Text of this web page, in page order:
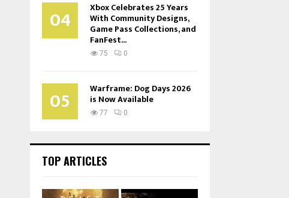
04 Xbox Celebrates 25 Years
With Community Designs,
Game Pass Collections, and
FanFest...
75 0
05 Warframe: Dog Days 2026
is Now Available
77 0
TOP ARTICLES